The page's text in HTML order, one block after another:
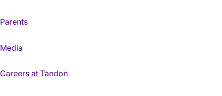
Parents
Media
Careers at Tandon